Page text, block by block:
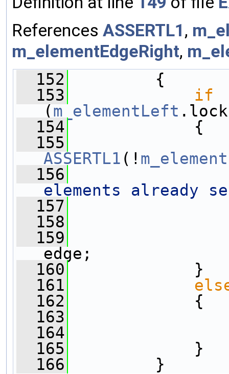
References ASSERTL1 ,
m_elementEdgeRight,
  152
{
  153
if
(m_elementLeft
  154
{
  155
ASSERTL1 (!
  156
elements already
  157
  158
  159
edge;
  160
}
  161
  162
{
  163
  164
  165
}
  166
}